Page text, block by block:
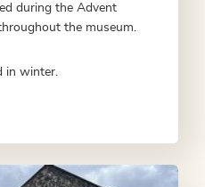
during the Advent
the museum.
in winter.